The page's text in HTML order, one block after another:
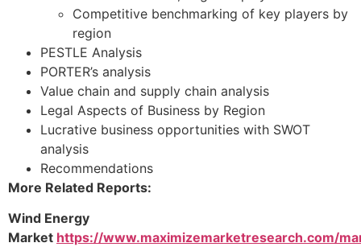
Competitive benchmarking of key players by
region
PESTLE Analysis
PORTER’s analysis
Value chain and supply chain analysis
Legal Aspects of Business by Region
Lucrative business opportunities with SWOT
analysis
Recommendations
More Related Reports:
Wind Energy
Market https://www.maximizemarketresearch.com/